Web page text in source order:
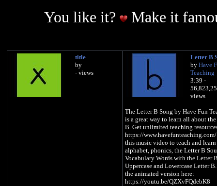
You like it?
Make it
title
by
- views
Letter B
by Have
Teaching
3:39 -
views
The Letter B Song by Have Fun
is a great way to learn all about
B. Get unlimited teaching
https://www.havefunteaching.com/
this music video to teach and learn
alphabet, phonics, the Letter B
Vocabulary Words with the Letter
Uppercase and Lowercase Letter
the animated version here:
https://youtu.be/QZXvFQdebK8